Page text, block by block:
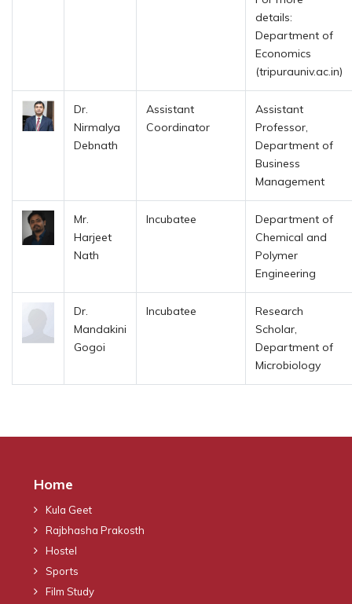
details:
Department of
Economics
(tripurauniv.ac.in)
Dr.
Nirmalya
Debnath
Assistant
Coordinator
Assistant
Professor,
Department of
Business
Management
Mr.
Harjeet
Nath
Incubatee
Department of
Chemical and
Polymer
Engineering
Dr.
Mandakini
Gogoi
Incubatee
Research
Scholar,
Department of
Microbiology
Home
Kula Geet
Rajbhasha Prakosth
Hostel
Sports
Film Study